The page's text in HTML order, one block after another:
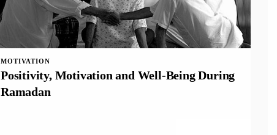
MOTIVATION
Positivity, Motivation and Well-Being During
Ramadan